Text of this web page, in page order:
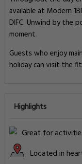
available at Modern
DIFC. Unwind by the
moment.
Guests who enjoy
holiday can visit the
Highlights
Great for
Located in